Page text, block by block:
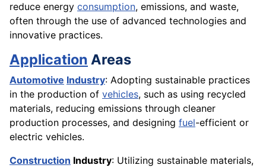
reduce energy consumption, emissions, and waste,
often through the use of advanced technologies and
innovative practices.
Application Areas
Automotive Industry: Adopting sustainable practices
in the production of vehicles, such as using recycled
materials, reducing emissions through cleaner
production processes, and designing fuel-efficient or
electric vehicles.
Construction Industry: Utilizing sustainable materials,